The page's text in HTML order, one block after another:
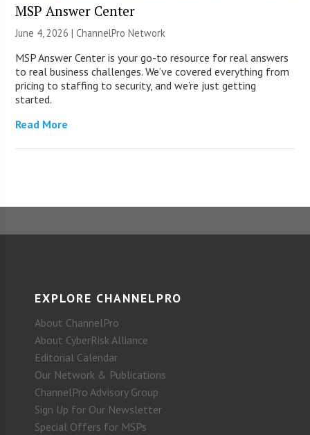
MSP Answer Center
June 4, 2026 |ChannelPro Network
MSP Answer Center is your go-to resource for real answers
to real business challenges. We’ve covered everything from
pricing to staffing to security, and we’re just getting
started.
Read More
EXPLORE CHANNELPRO
About ChannelPro
About CyberRisk Alliance
Editorial Calendar
Our Network & Publications
ChannelPro Advisory Group
Sign Up for Our Newsletter
Special Offers for MSPs